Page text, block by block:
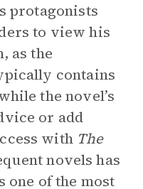
protagonists
to view his
as the
contains
the novel’s
or add
with The
novels has
one of the most